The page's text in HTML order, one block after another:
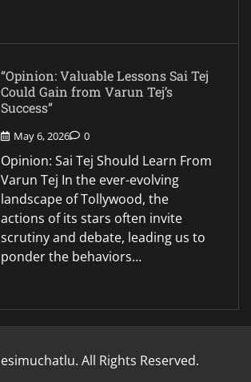
“Opinion: Valuable Lessons Sai Tej
Could Gain from Varun Tej’s
Success”
May 6, 2026 0
Opinion: Sai Tej Should Learn From
Varun Tej In the ever-evolving
landscape of Tollywood, the
actions of its stars often invite
scrutiny and debate, leading us to
ponder the behaviors…
All Rights Reserved.